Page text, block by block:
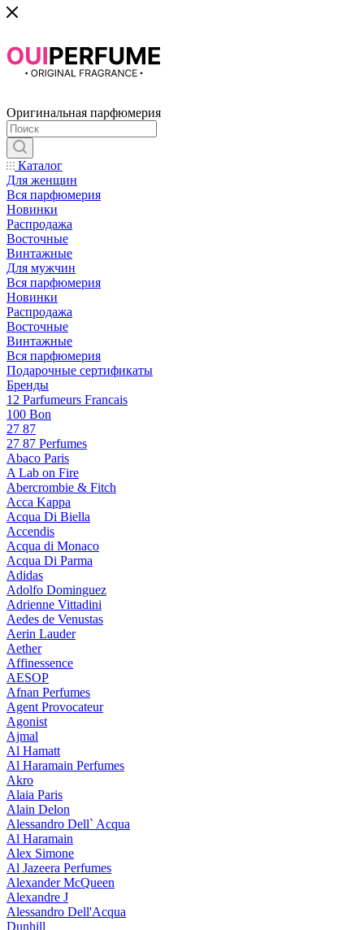
Оригинальная парфюмерия
Каталог
Для женщин
Вся парфюмерия
Новинки
Распродажа
Восточные
Винтажные
Для мужчин
Вся парфюмерия
Новинки
Распродажа
Восточные
Винтажные
Вся парфюмерия
Подарочные сертификаты
Бренды
12 Parfumeurs Francais
100 Bon
27 87
27 87 Perfumes
Abaco Paris
A Lab on Fire
Abercrombie & Fitch
Acca Kappa
Acqua Di Biella
Accendis
Acqua di Monaco
Acqua Di Parma
Adidas
Adolfo Dominguez
Adrienne Vittadini
Aedes de Venustas
Aerin Lauder
Aether
Affinessence
AESOP
Afnan Perfumes
Agent Provocateur
Agonist
Ajmal
Al Hamatt
Al Haramain Perfumes
Akro
Alaia Paris
Alain Delon
Alessandro Dell` Acqua
Al Haramain
Alex Simone
Al Jazeera Perfumes
Alexander McQueen
Alexandre J
Alessandro Dell'Acqua
Dunhill